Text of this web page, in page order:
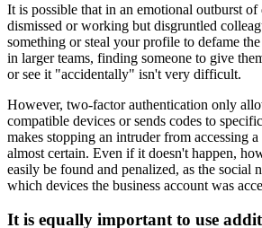
It is possible that in an emotional outburst of
dismissed or working but disgruntled
something or steal your profile to defame
in larger teams, finding someone to give
or see it "accidentally" isn't very difficult.
However, two-factor authentication only
compatible devices or sends codes to
makes stopping an intruder from accessing a
almost certain. Even if it doesn't happen,
easily be found and penalized, as the social
which devices the business account was
It is equally important to use